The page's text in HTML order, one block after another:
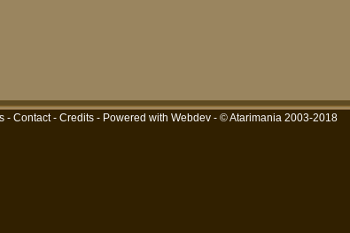
- Contact- Credits- Powered with Webdev- © Atarimania 2003-2018